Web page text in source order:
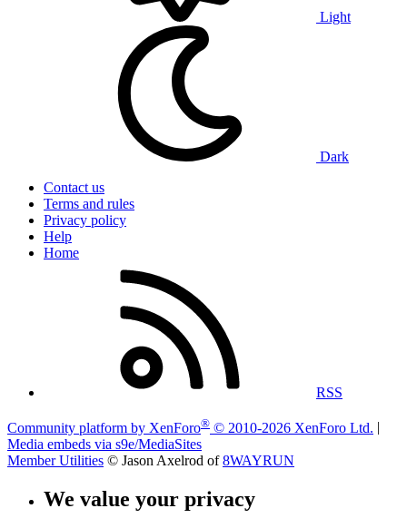
Light
Dark
Contact us
Terms and rules
Privacy policy
Help
Home
RSS
Community platform by XenForo® © 2010-2026 XenForo Ltd.
Media embeds via s9e/MediaSites
Member Utilities © Jason Axelrod of8WAYRUN
We value your privacy